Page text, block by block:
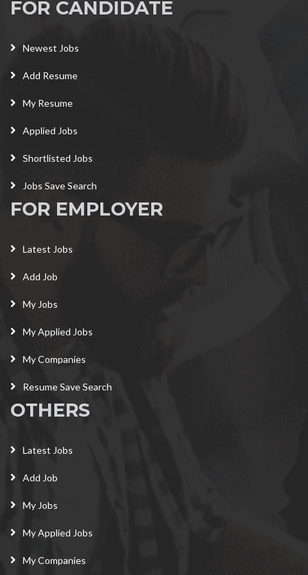
FOR CANDIDATE
Newest Jobs
Add Resume
My Resume
Applied Jobs
Shortlisted Jobs
Jobs Save Search
FOR EMPLOYER
Latest Jobs
Add Job
My Jobs
My Applied Jobs
My Companies
Resume Save Search
OTHERS
Latest Jobs
Add Job
My Jobs
My Applied Jobs
My Companies